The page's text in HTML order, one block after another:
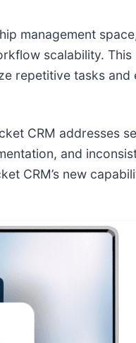
management
scalability.
repetitive tasks
CRM addresses
and
CRM’s new